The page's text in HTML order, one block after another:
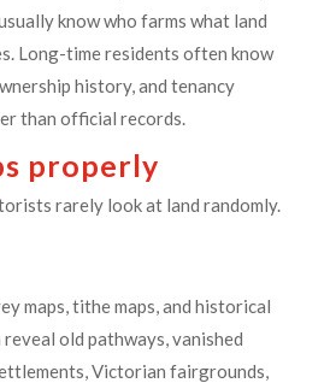
know who farms what land
Long-time residents often know
history, and tenancy
than official records.
properly
rarely look at land randomly.
maps, tithe maps, and historical
old pathways, vanished
Victorian fairgrounds,